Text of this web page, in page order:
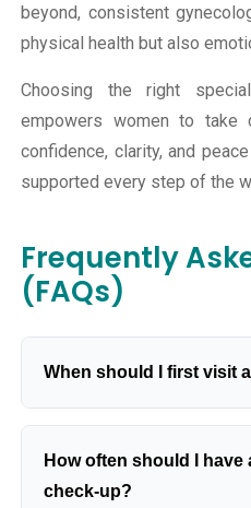
beyond, consistent
physical health but also
Choosing the right
empowers women to take
confidence, clarity, and
supported every step of the
Frequently
(FAQs)
When should I first visit
menstruating or whenever
reproductive health.
How often should I have
check-up?